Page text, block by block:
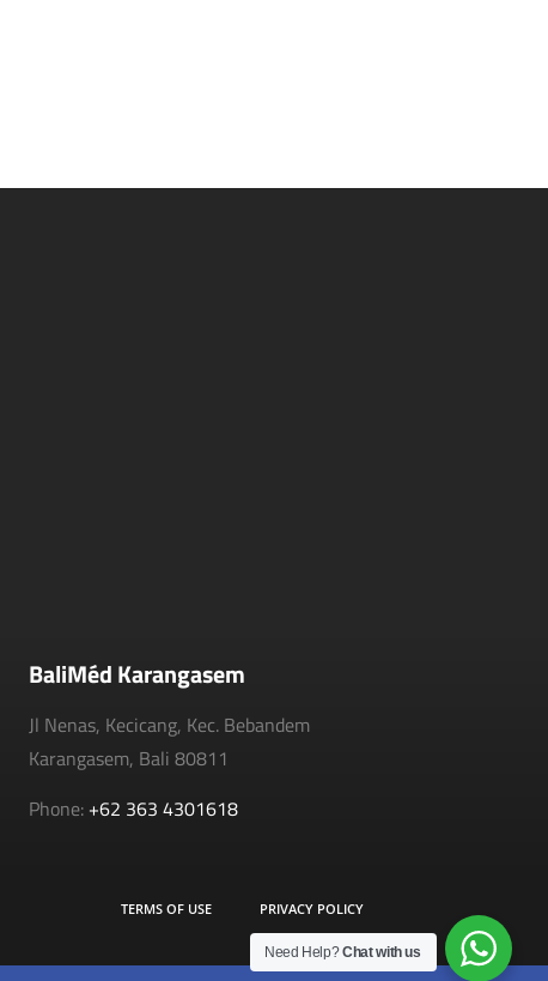
BaliMéd Karangasem
Jl Nenas, Kecicang, Kec. Bebandem
Karangasem, Bali 80811
Phone: +62 363 4301618
TERMS OF USE PRIVACY POLICY
Need Help?Chat with us